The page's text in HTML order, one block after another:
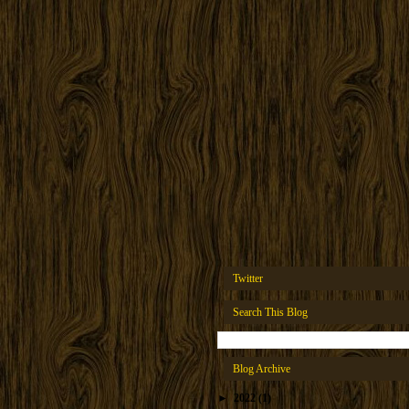
Twitter
Search This Blog
Blog Archive
► 2022 (1)